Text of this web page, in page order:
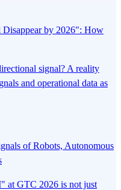
by 2026": How
signal? A reality
and operational data as
of Robots, Autonomous
at GTC 2026 is not just